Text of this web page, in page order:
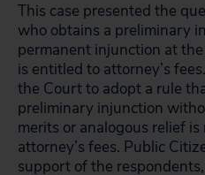
This case presented the
who obtains a preliminary
permanent injunction at
is entitled to attorney’s
the Court to adopt a rule
preliminary injunction
merits or analogous relief
attorney’s fees. Public
support of the